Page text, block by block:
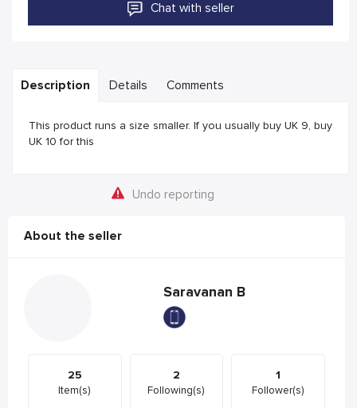
Chat with seller
Description Details Comments
This product runs a size smaller. If you usually buy UK 9, buy
UK 10 for this
Undo reporting
About the seller
Saravanan B
25
Item(s)
2
Following(s)
1
Follower(s)